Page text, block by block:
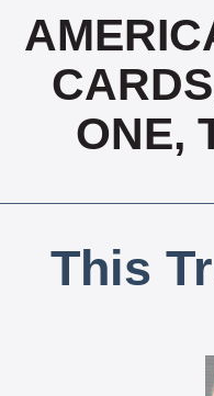
ONE,
This